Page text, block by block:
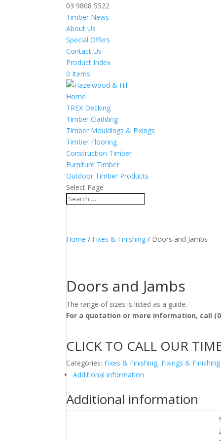
03 9808 5522
Timber News
About Us
Special Offers
Contact Us
Product Index
0 Items
Home
TREX Decking
Timber Cladding
Timber Mouldings & Fixings
Timber Flooring
Construction Timber
Furniture Timber
Outdoor Timber Products
Select Page
Home / Fixes & Finishing / Doors and Jambs
Doors and Jambs
The range of sizes is listed as a guide.
For a quotation or more information, call
CLICK TO CALL OUR
Categories: Fixes & Finishing, Fixings & Finishing
Additional information
Additional information